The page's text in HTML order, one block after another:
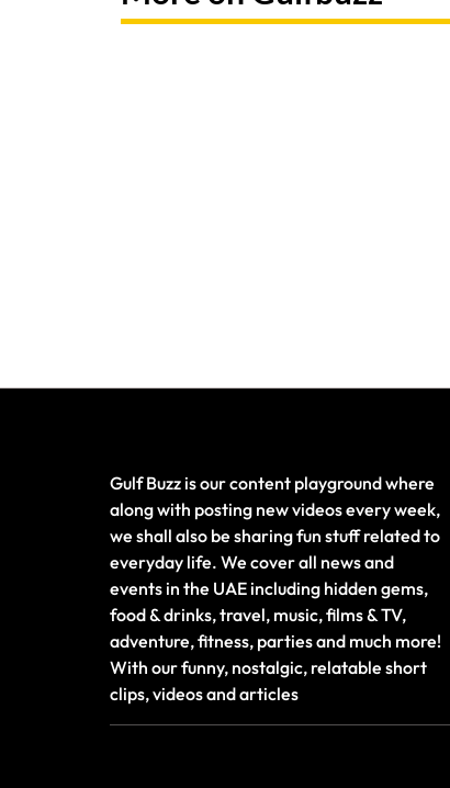
Gulf Buzz is our content playground where
along with posting new videos every week,
we shall also be sharing fun stuff related to
everyday life. We cover all news and
events in the UAE including hidden gems,
food & drinks, travel, music, films & TV,
adventure, fitness, parties and much more!
With our funny, nostalgic, relatable short
clips, videos and articles